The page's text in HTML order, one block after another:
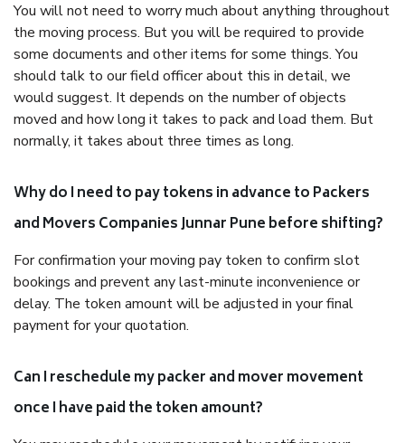
You will not need to worry much about anything throughout
the moving process. But you will be required to provide
some documents and other items for some things. You
should talk to our field officer about this in detail, we
would suggest. It depends on the number of objects
moved and how long it takes to pack and load them. But
normally, it takes about three times as long.
Why do I need to pay tokens in advance to Packers
and Movers Companies Junnar Pune before shifting?
For confirmation your moving pay token to confirm slot
bookings and prevent any last-minute inconvenience or
delay. The token amount will be adjusted in your final
payment for your quotation.
Can I reschedule my packer and mover movement
once I have paid the token amount?